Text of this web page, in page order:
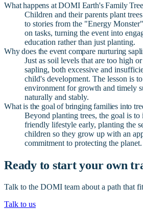
What happens at DOMI Earth's Family
Children and their parents plant
to stories from the "Energy
on tasks, turning the event into
education rather than just planting.
Why does the event compare nurturing
Just as soil levels that are too high
sapling, both excessive and
child's development. The lesson is
environment for growth and timely
naturally and stably.
What is the goal of bringing families into
Beyond planting trees, the goal is
friendly lifestyle early, planting the
children so they grow up with an
commitment to protecting the planet.
Ready to start your own
Talk to the DOMI team about a path that
Talk to us